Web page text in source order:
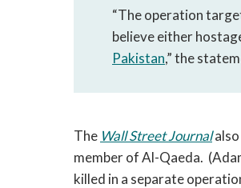
“The operation
believe either
Pakistan,” the
The Wall Street Journal
member of Al-Qaeda.
killed in a separate